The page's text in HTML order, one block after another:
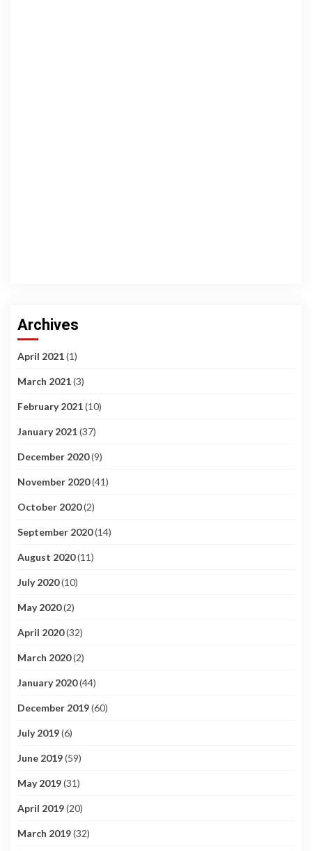
Archives
April 2021(1)
March 2021(3)
February 2021(10)
January 2021(37)
December 2020(9)
November 2020(41)
October 2020(2)
September 2020(14)
August 2020(11)
July 2020(10)
May 2020(2)
April 2020(32)
March 2020(2)
January 2020(44)
December 2019(60)
July 2019(6)
June 2019(59)
May 2019(31)
April 2019(20)
March 2019(32)